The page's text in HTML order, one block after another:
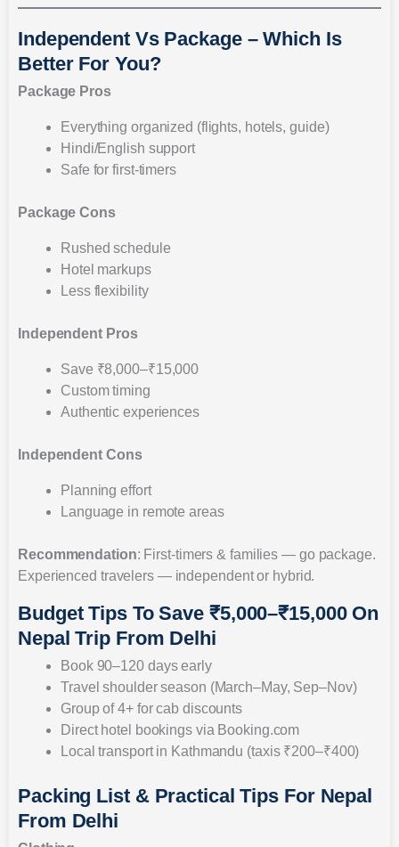
Independent Vs Package – Which Is
Better For You?
Package Pros
Everything organized (flights, hotels, guide)
Hindi/English support
Safe for first-timers
Package Cons
Rushed schedule
Hotel markups
Less flexibility
Independent Pros
Save ₹8,000–₹15,000
Custom timing
Authentic experiences
Independent Cons
Planning effort
Language in remote areas
Recommendation: First-timers & families — go package.
Experienced travelers — independent or hybrid.
Budget Tips To Save ₹5,000–₹15,000 On
Nepal Trip From Delhi
Book 90–120 days early
Travel shoulder season (March–May, Sep–Nov)
Group of 4+ for cab discounts
Direct hotel bookings via Booking.com
Local transport in Kathmandu (taxis ₹200–₹400)
Packing List & Practical Tips For Nepal
From Delhi